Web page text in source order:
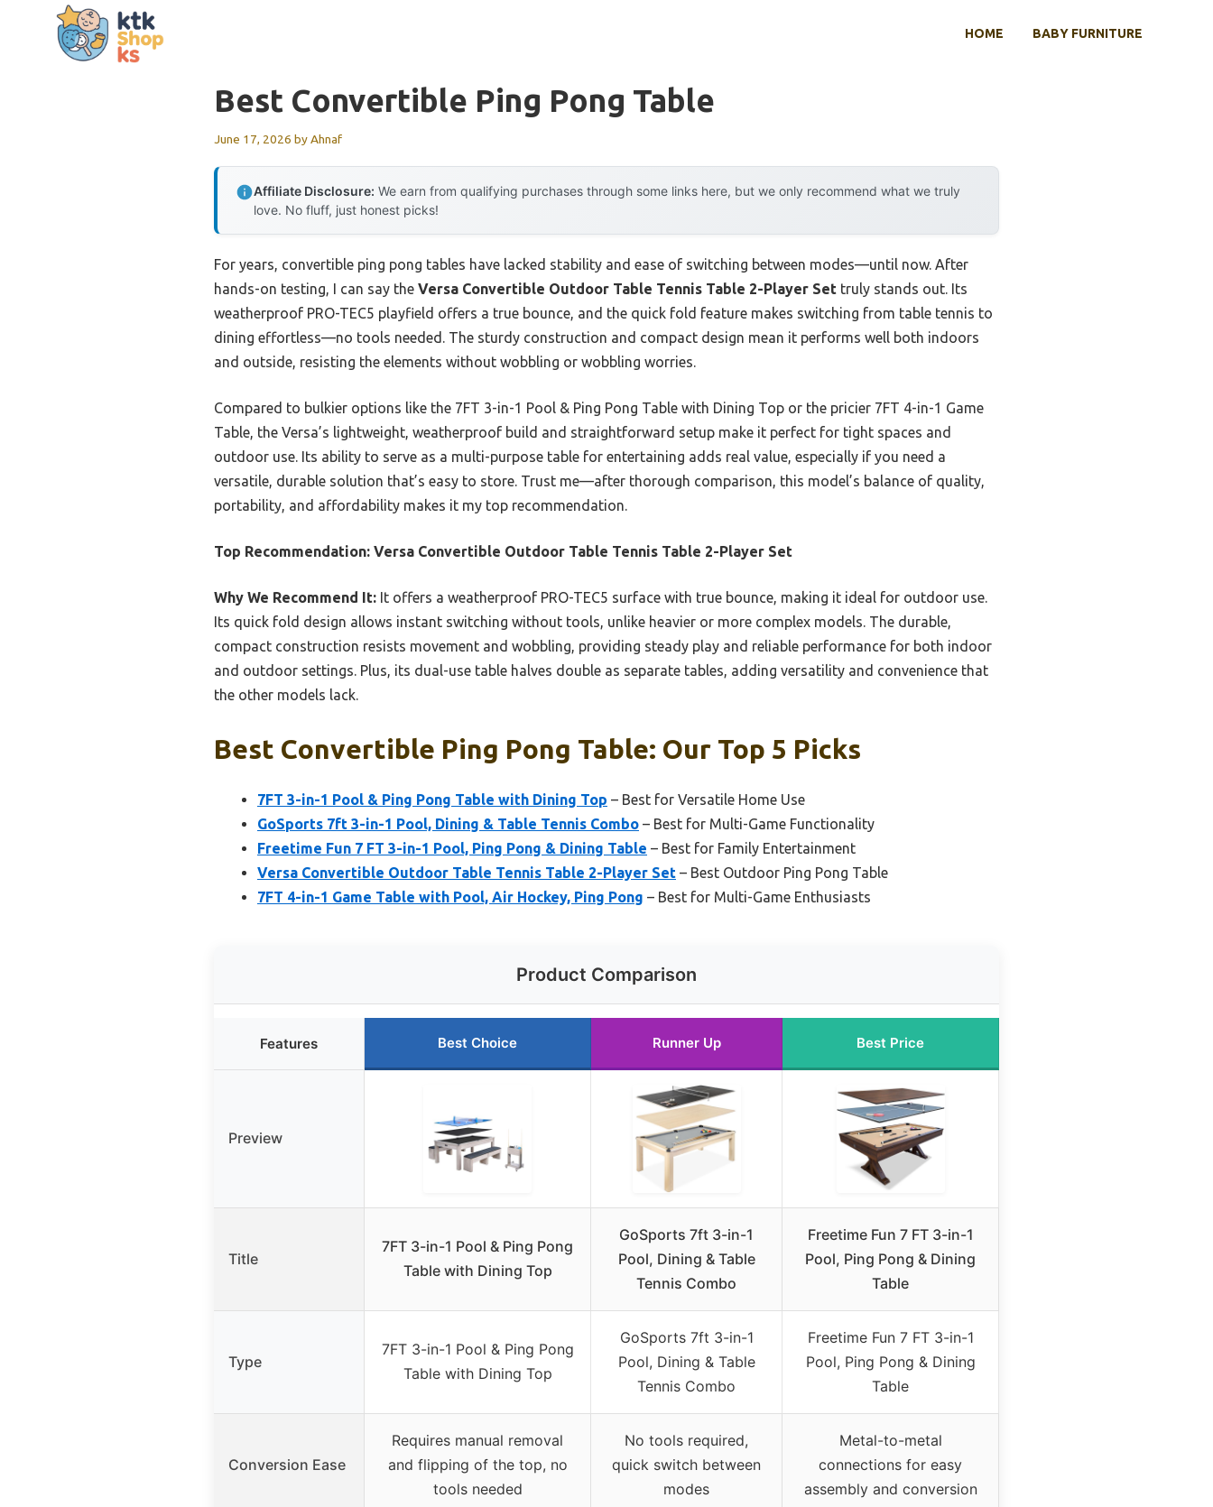
HOME BABY FURNITURE
Best Convertible Ping Pong Table
June 17, 2026 byAhnaf
Affiliate Disclosure: We earn from qualifying purchases through some links here, but we only recommend what we truly
love. No fluff, just honest picks!
For years, convertible ping pong tables have lacked stability and ease of switching between modes—until now. After
hands-on testing, I can say the Versa Convertible Outdoor Table Tennis Table 2-Player Set truly stands out. Its
weatherproof PRO-TEC5 playfield offers a true bounce, and the quick fold feature makes switching from table tennis to
dining effortless—no tools needed. The sturdy construction and compact design mean it performs well both indoors
and outside, resisting the elements without wobbling or wobbling worries.
Compared to bulkier options like the 7FT 3-in-1 Pool & Ping Pong Table with Dining Top or the pricier 7FT 4-in-1 Game
Table, the Versa’s lightweight, weatherproof build and straightforward setup make it perfect for tight spaces and
outdoor use. Its ability to serve as a multi-purpose table for entertaining adds real value, especially if you need a
versatile, durable solution that’s easy to store. Trust me—after thorough comparison, this model’s balance of quality,
portability, and affordability makes it my top recommendation.
Top Recommendation: Versa Convertible Outdoor Table Tennis Table 2-Player Set
Why We Recommend It: It offers a weatherproof PRO-TEC5 surface with true bounce, making it ideal for outdoor use.
Its quick fold design allows instant switching without tools, unlike heavier or more complex models. The durable,
compact construction resists movement and wobbling, providing steady play and reliable performance for both indoor
and outdoor settings. Plus, its dual-use table halves double as separate tables, adding versatility and convenience that
the other models lack.
Best Convertible Ping Pong Table: Our Top 5 Picks
7FT 3-in-1 Pool & Ping Pong Table with Dining Top – Best for Versatile Home Use
GoSports 7ft 3-in-1 Pool, Dining & Table Tennis Combo – Best for Multi-Game Functionality
Freetime Fun 7 FT 3-in-1 Pool, Ping Pong & Dining Table – Best for Family Entertainment
Versa Convertible Outdoor Table Tennis Table 2-Player Set – Best Outdoor Ping Pong Table
7FT 4-in-1 Game Table with Pool, Air Hockey, Ping Pong – Best for Multi-Game Enthusiasts
Product Comparison
Features Best Choice Runner Up Best Price
Preview
Title
7FT 3-in-1 Pool & Ping Pong
Table with Dining Top
GoSports 7ft 3-in-1
Pool, Dining & Table
Tennis Combo
Freetime Fun 7 FT 3-in-1
Pool, Ping Pong & Dining
Table
Type
7FT 3-in-1 Pool & Ping Pong
Table with Dining Top
GoSports 7ft 3-in-1
Pool, Dining & Table
Tennis Combo
Freetime Fun 7 FT 3-in-1
Pool, Ping Pong & Dining
Table
Conversion Ease
Requires manual removal
and flipping of the top, no
tools needed
No tools required,
quick switch between
modes
Metal-to-metal
connections for easy
assembly and conversion